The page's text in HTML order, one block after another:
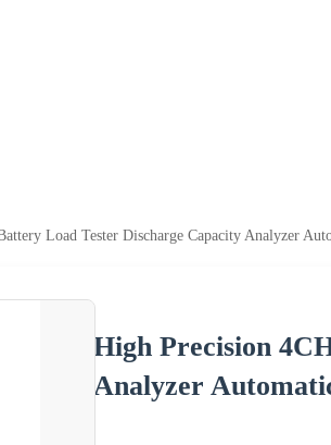
Load Tester Discharge Capacity Analyzer
High Precision
Analyzer